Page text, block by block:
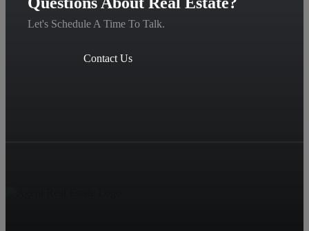
Let's Schedule A Time To Talk.
Contact Us